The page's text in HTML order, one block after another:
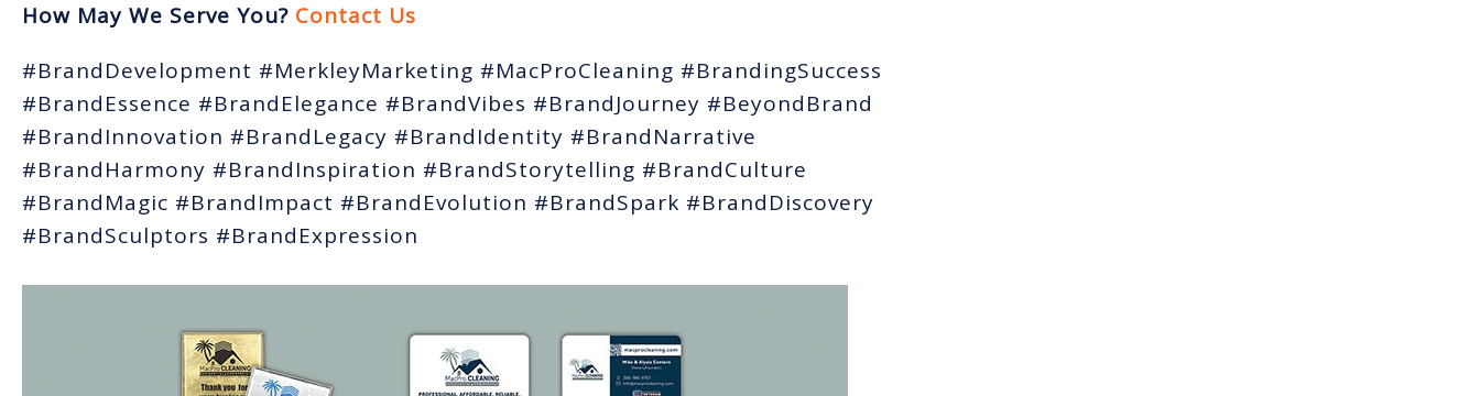
How May We Serve You? Contact Us
#BrandDevelopment #MerkleyMarketing #MacProCleaning #BrandingSuccess
#BrandEssence #BrandElegance #BrandVibes #BrandJourney #BeyondBrand
#BrandInnovation #BrandLegacy #BrandIdentity #BrandNarrative
#BrandHarmony #BrandInspiration #BrandStorytelling #BrandCulture
#BrandMagic #BrandImpact #BrandEvolution #BrandSpark #BrandDiscovery
#BrandSculptors #BrandExpression